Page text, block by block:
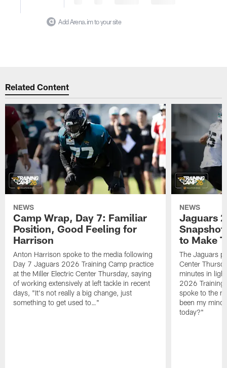
Add Arena.im to your site
Related Content
NEWS
Camp Wrap, Day 7: Familiar
Position, Good Feeling for
Harrison
Anton Harrison spoke to the media following
Day 7 Jaguars 2026 Training Camp practice
at the Miller Electric Center Thursday, saying
of working extensively at left tackle in recent
days, "It's not really a big change, just
something to get used to…"
NEWS
Jaguars
to Make
The Jaguars
Center
minutes in
2026 Training
spoke to the
been my
today?"